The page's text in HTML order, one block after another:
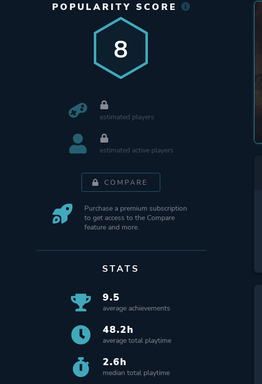
POPULARITY SCORE
8
estimated players
estimated active players
COMPARE
Purchase a premium subscription
to get access to the Compare
feature and more.
STATS
9.5
average achievements
48.2h
average total playtime
2.6h
median total playtime